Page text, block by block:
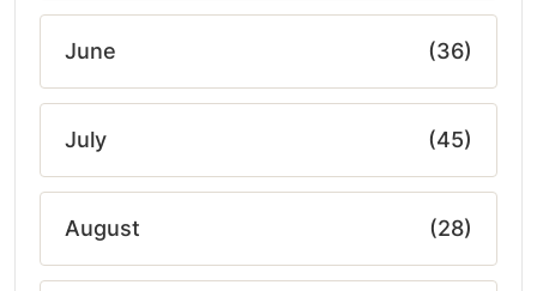
June (36)
July (45)
August (28)